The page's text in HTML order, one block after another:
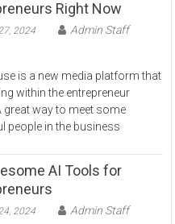
Right Now
2024
Admin Staff
is a new media platform that
within the entrepreneur
great way to meet some
people in the business
AI Tools for
2024
Admin Staff